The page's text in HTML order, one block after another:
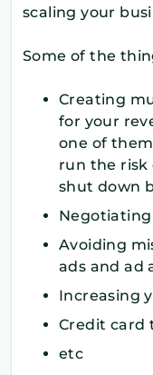
scaling your
Some of the
Creating
for your
one of
run the risk
shut down
Avoiding
ads and ad
Increasing
Credit card
etc